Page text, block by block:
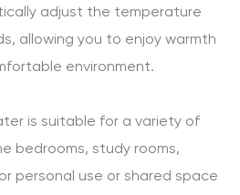
adjust the temperature
allowing you to enjoy warmth
environment.
is suitable for a variety of
bedrooms, study rooms,
personal use or shared space